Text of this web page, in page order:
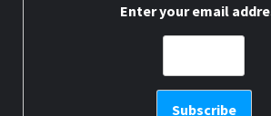
Enter your email